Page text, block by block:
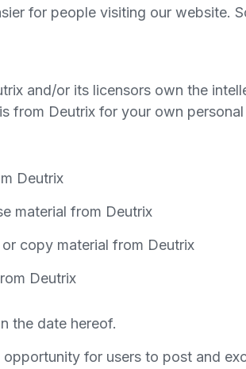
for people visiting our website.
and/or its licensors own the
from Deutrix for your own
Deutrix
material from Deutrix
copy material from Deutrix
Deutrix
the date hereof.
for users to post and